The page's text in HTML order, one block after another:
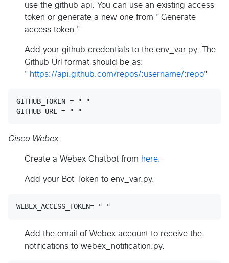
use the github api. You can use an existing access
token or generate a new one from "Generate
access token."
Add your github credentials to the env_var.py. The
Github Url format should be as:
" https://api.github.com/repos/:username/:repo"
GITHUB_TOKEN = " "
Cisco Webex
Create a Webex Chatbot from here.
Add your Bot Token to env_var.py.
Add the email of Webex account to receive the
notifications to webex_notification.py.